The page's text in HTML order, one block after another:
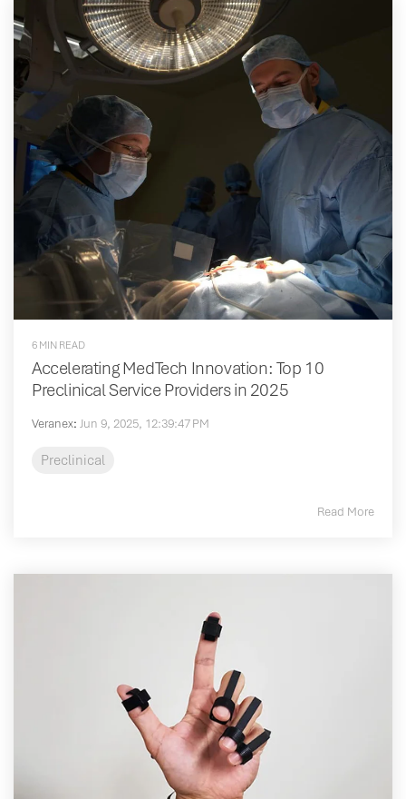
6 MIN READ
Accelerating MedTech Innovation: Top 10
Preclinical Service Providers in 2025
Veranex: Jun 9, 2025, 12:39:47 PM
Preclinical
Read More